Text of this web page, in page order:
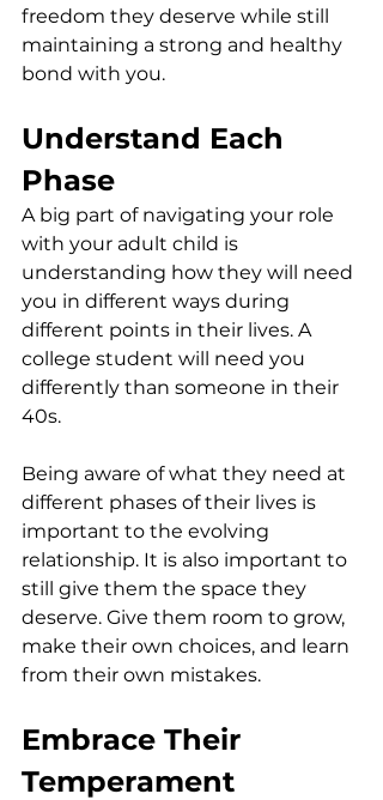
freedom they deserve while still
maintaining a strong and healthy
bond with you.
Understand Each
Phase
A big part of navigating your role
with your adult child is
understanding how they will need
you in different ways during
different points in their lives. A
college student will need you
differently than someone in their
40s.
Being aware of what they need at
different phases of their lives is
important to the evolving
relationship. It is also important to
still give them the space they
deserve. Give them room to grow,
make their own choices, and learn
from their own mistakes.
Embrace Their
Temperament